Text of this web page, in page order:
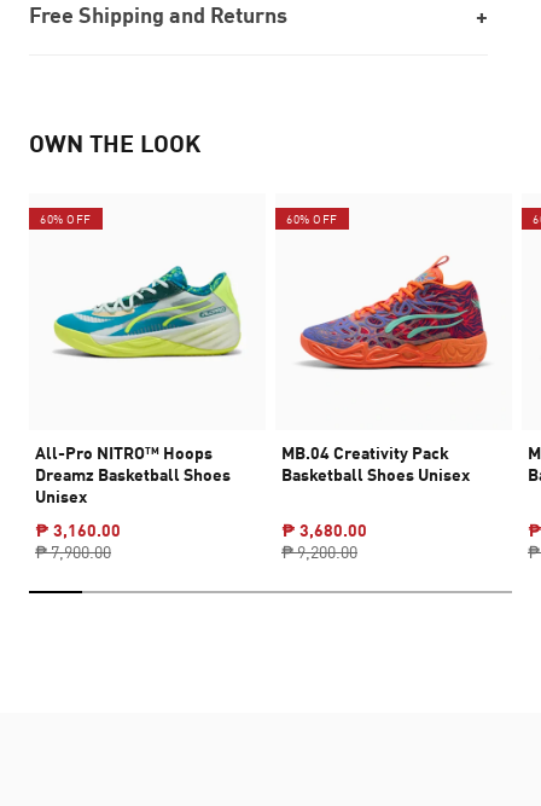
Free Shipping and Returns
OWN THE LOOK
60% OFF
All-Pro NITRO™ Hoops
Dreamz Basketball Shoes
Unisex
₱ 3,160.00
₱ 7,900.00
60% OFF
MB.04 Creativity Pack
Basketball Shoes Unisex
₱ 3,680.00
₱ 9,200.00
₱
₱